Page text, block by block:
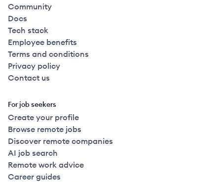
Community
Docs
Tech stack
Employee benefits
Terms and conditions
Privacy policy
Contact us
For job seekers
Create your profile
Browse remote jobs
Discover remote companies
AI job search
Remote work advice
Career guides